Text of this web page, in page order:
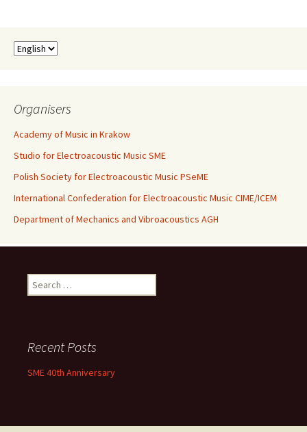
Organisers
Academy of Music in Krakow
Studio for Electroacoustic Music SME
Polish Society for Electroacoustic Music PSeME
International Confederation for Electroacoustic Music CIME/ICEM
Department of Mechanics and Vibroacoustics AGH
Search for:
Recent Posts
SME 40th Anniversary